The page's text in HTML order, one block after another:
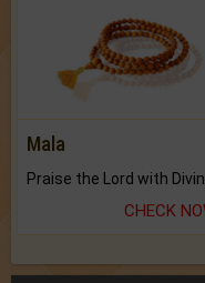
Mala
CHECK